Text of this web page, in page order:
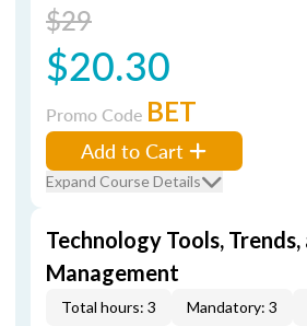
$29
$20.30
Promo Code BET
Add to Cart
Expand Course Details
Technology Tools, Trends,
Management
Total hours: 3 Mandatory: 3